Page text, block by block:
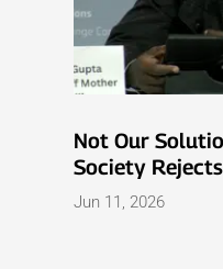
Not Our
Society
Jun 11, 2026